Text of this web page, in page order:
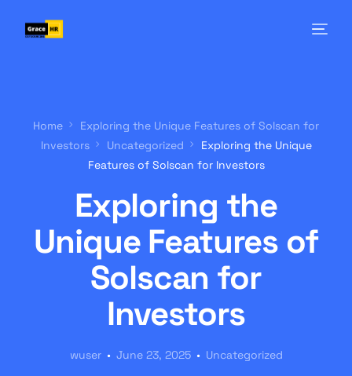
Home
Exploring the Unique Features of Solscan for
Investors
Uncategorized
Exploring the Unique
Features of Solscan for Investors
Exploring the
Unique Features of
Solscan for
Investors
wuser June 23, 2025 Uncategorized